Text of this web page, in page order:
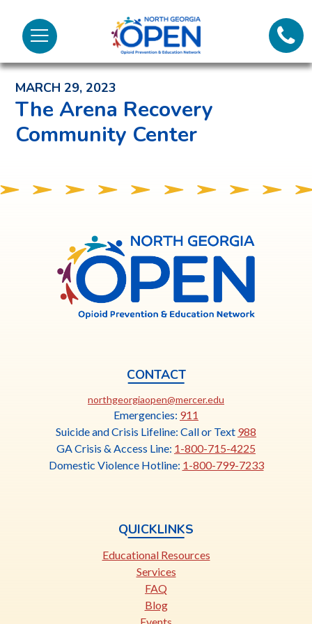
Menu
North
Georgia
OPENCall
Back to News and Noteworthy Feed
MARCH 29, 2023
The Arena Recovery
Community Center
Georgia
CONTACT
northgeorgiaopen@mercer.edu
opens
in
a
new
Emergencies: 911
Suicide and Crisis Lifeline: Call or Text 988
GA Crisis & Access Line: 1-800-715-4225
Domestic Violence Hotline: 1-800-799-7233
QUICKLINKS
Educational Resources
Services
FAQ
Blog